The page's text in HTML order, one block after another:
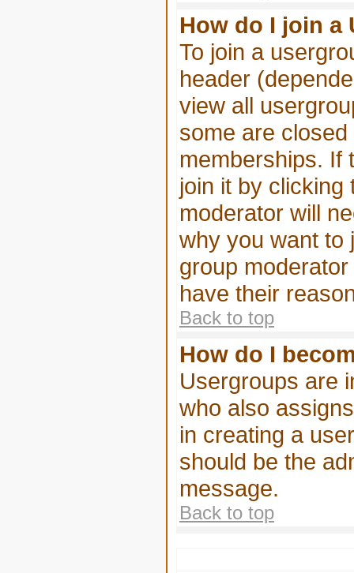
How do I join a
To join a
header
view all
some are
memberships. If
join it by clicking
moderator will
why you want to
group
have their
Back to top
How do I
Usergroups are
who also
in creating a
should be the
message.
Back to top